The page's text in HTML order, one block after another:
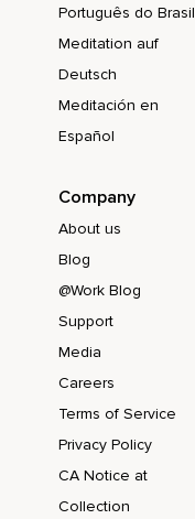
Português do Brasil
Meditation auf
Deutsch
Meditación en
Español
Company
About us
Blog
@Work Blog
Support
Media
Careers
Terms of Service
Privacy Policy
CA Notice at
Collection